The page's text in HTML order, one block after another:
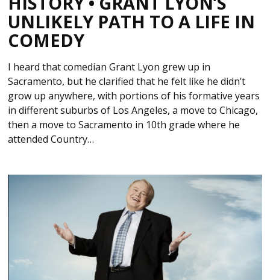
UNLIKELY PATH TO A LIFE IN
COMEDY
I heard that comedian Grant Lyon grew up in
Sacramento, but he clarified that he felt like he didn’t
grow up anywhere, with portions of his formative years
in different suburbs of Los Angeles, a move to Chicago,
then a move to Sacramento in 10th grade where he
attended Country…